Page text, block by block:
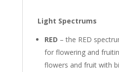
Light Spectrums
RED – the RED
for flowering and
flowers and fruit with